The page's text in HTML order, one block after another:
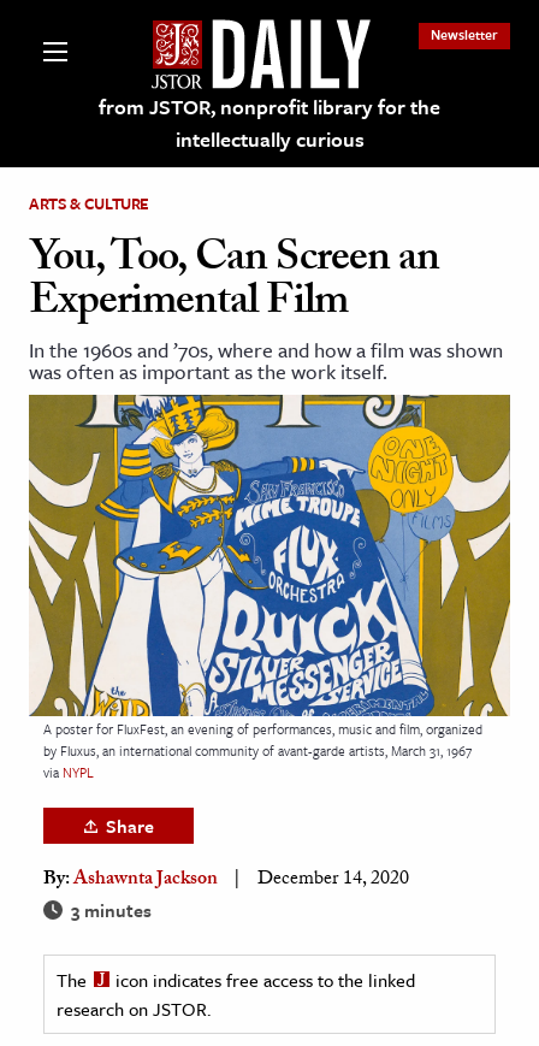
from JSTOR, nonprofit library for the
intellectually curious
Newsletter
on JSTOR
and Learning Resources
& Culture
History
Media
& Literature
Arts
& Society
Sciences
& History
& Government
History
History
ARTS & CULTURE
You, Too, Can Screen an
Experimental Film
In the 1960s and ’70s, where and how a film was shown
was often as important as the work itself.
A poster for FluxFest, an evening of performances, music and film, organized
by Fluxus, an international community of avant-garde artists, March 31, 1967
via NYPL
Share
By:Ashawnta Jackson December 14, 2020
3 minutes
The
icon indicates free access to the linked
research on JSTOR.